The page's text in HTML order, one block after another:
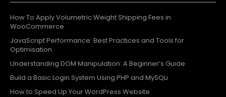
How To Apply Volumetric Weight Shipping Fees in
WooCommerce
JavaScript Performance: Best Practices and Tools for
Optimisation
Understanding DOM Manipulation: A Beginner’s Guide
Build a Basic Login System Using PHP and MySQLi
How to Speed Up Your WordPress Website